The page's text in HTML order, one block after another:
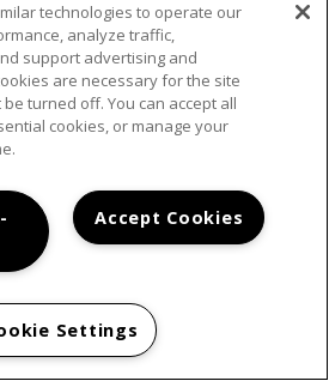
technologies to operate our
analyze traffic,
support advertising and
are necessary for the site
turned off. You can accept all
cookies, or manage your
Accept Cookies
Settings